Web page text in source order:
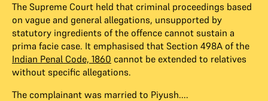
The Supreme Court held that criminal proceedings based
on vague and general allegations, unsupported by
statutory ingredients of the offence cannot sustain a
prima facie case. It emphasised that Section 498A of the
Indian Penal Code, 1860 cannot be extended to relatives
without specific allegations.
The complainant was married to Piyush....